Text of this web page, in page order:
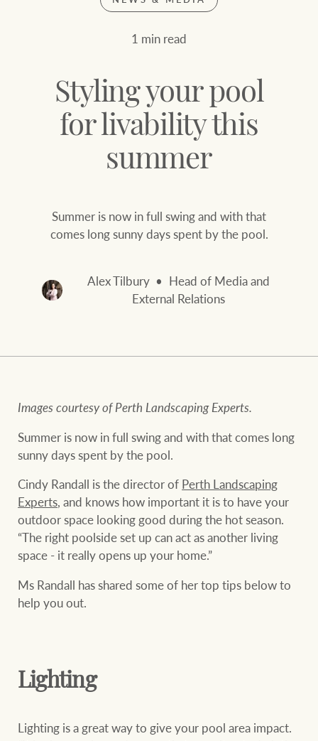
Join our family
Find properties
Family history
SERVICES
Join our family
Clearing Sales
NEWS AND MARKET INSIGHTS
Latest Updates
Lifestyle Insights Economic Updates
Ray White Now Property advice
BROWSE
Join our family
TERMS
Concierge
HTL Property
Insurance
Marine
Let’s find your perfect home
WHAT'S YOUR PRICE RANGE ?
$0
1 min read
Styling your pool
for livability this
summer
Summer is now in full swing and with that
comes long sunny days spent by the pool.
Alex Tilbury
Head of Media and
External Relations
Images courtesy of Perth Landscaping Experts.
Summer is now in full swing and with that comes long
sunny days spent by the pool.
Cindy Randall is the director of Perth Landscaping
Experts, and knows how important it is to have your
outdoor space looking good during the hot season.
“The right poolside set up can act as another living
space - it really opens up your home.”
Ms Randall has shared some of her top tips below to
help you out.
Lighting
Lighting is a great way to give your pool area impact.